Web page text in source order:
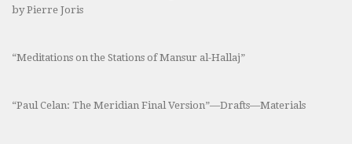
by Pierre Joris
“Meditations on the Stations of Mansur al-Hallaj”
“Paul Celan: The Meridian Final Version”—Drafts—Materials